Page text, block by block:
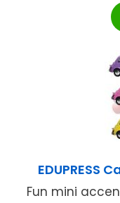
EDUPRESS
Fun mini